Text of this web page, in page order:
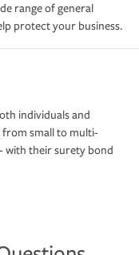
range of general
protect your business.
individuals and
from small to multi-
with their surety bond